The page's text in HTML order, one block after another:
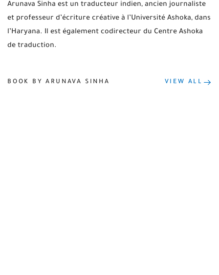
Arunava Sinha est un traducteur indien, ancien journaliste
et professeur d’écriture créative à l’Université Ashoka, dans
l’Haryana. Il est également codirecteur du Centre Ashoka
de traduction.
BOOK BY ARUNAVA SINHA VIEW ALL